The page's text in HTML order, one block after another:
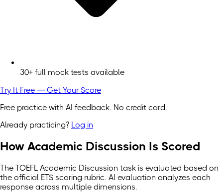
30+ full mock tests available
Try It Free — Get Your Score
Free practice with AI feedback. No credit card.
Already practicing? Log in
How Academic Discussion Is Scored
The TOEFL Academic Discussion task is evaluated based on
the official ETS scoring rubric. AI evaluation analyzes each
response across multiple dimensions.